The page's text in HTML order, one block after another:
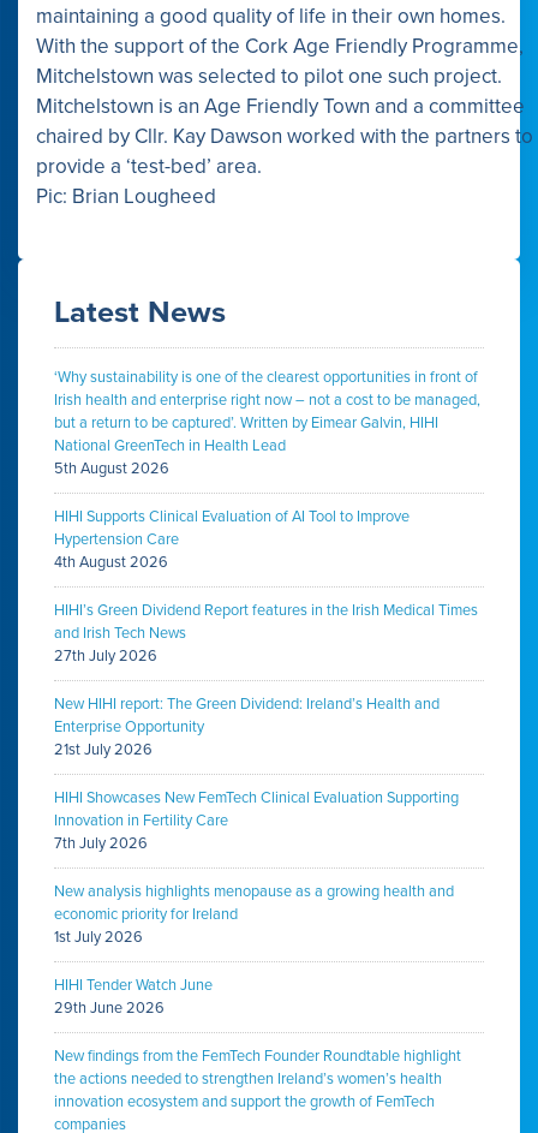
maintaining a good quality of life in their own homes.
With the support of the Cork Age Friendly Programme,
Mitchelstown was selected to pilot one such project.
Mitchelstown is an Age Friendly Town and a committee
chaired by Cllr. Kay Dawson worked with the partners to
provide a ‘test-bed’ area.
Pic: Brian Lougheed
Latest News
‘Why sustainability is one of the clearest opportunities in front of
Irish health and enterprise right now – not a cost to be managed,
but a return to be captured’. Written by Eimear Galvin, HIHI
National GreenTech in Health Lead
5th August 2026
HIHI Supports Clinical Evaluation of AI Tool to Improve
Hypertension Care
4th August 2026
HIHI’s Green Dividend Report features in the Irish Medical Times
and Irish Tech News
27th July 2026
New HIHI report: The Green Dividend: Ireland’s Health and
Enterprise Opportunity
21st July 2026
HIHI Showcases New FemTech Clinical Evaluation Supporting
Innovation in Fertility Care
7th July 2026
New analysis highlights menopause as a growing health and
economic priority for Ireland
1st July 2026
HIHI Tender Watch June
29th June 2026
New findings from the FemTech Founder Roundtable highlight
the actions needed to strengthen Ireland’s women’s health
innovation ecosystem and support the growth of FemTech
companies